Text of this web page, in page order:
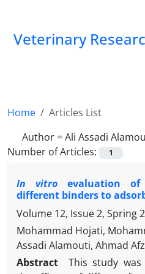
Veterinary
Home
Articles List
Author =Ali Assadi
Number of Articles:
1
In vitro evaluation
different binders to
Volume 12, Issue 2, Spring
Mohammad Hojati,
Assadi Alamouti, Ahmad
Abstract
This study